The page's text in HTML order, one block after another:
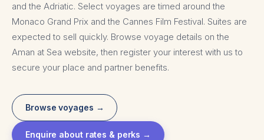
and the Adriatic. Select voyages are timed around the
Monaco Grand Prix and the Cannes Film Festival. Suites are
expected to sell quickly. Browse voyage details on the
Aman at Sea website, then register your interest with us to
secure your place and partner benefits.
Browse voyages →
Enquire about rates & perks →